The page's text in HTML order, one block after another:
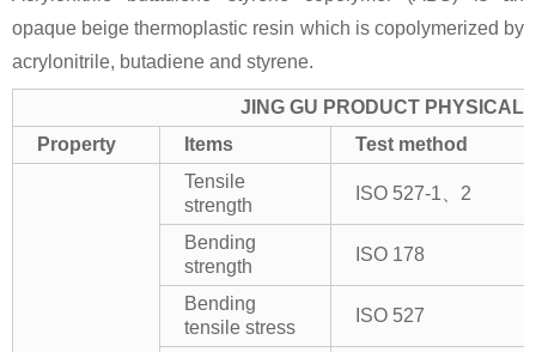
opaque beige thermoplastic resin which is copolymerized by
acrylonitrile, butadiene and styrene.
JING GU PRODUCT PHYSICAL
Property
Items Test method
Tensile
strength
ISO 527-1、2
Bending
strength
ISO 178
Bending
tensile stress
ISO 527